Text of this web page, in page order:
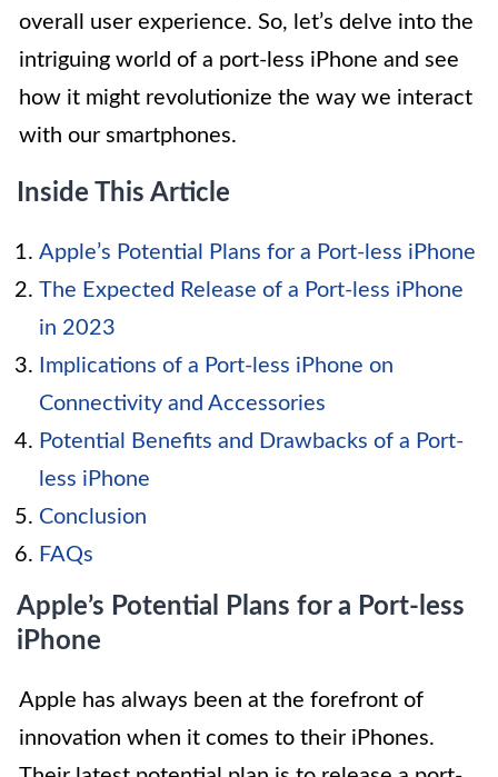
overall user experience. So, let’s delve into the
intriguing world of a port-less iPhone and see
how it might revolutionize the way we interact
with our smartphones.
Inside This Article
Apple’s Potential Plans for a Port-less iPhone
The Expected Release of a Port-less iPhone
in 2023
Implications of a Port-less iPhone on
Connectivity and Accessories
Potential Benefits and Drawbacks of a Port-
less iPhone
Conclusion
FAQs
Apple’s Potential Plans for a Port-less
iPhone
Apple has always been at the forefront of
innovation when it comes to their iPhones.